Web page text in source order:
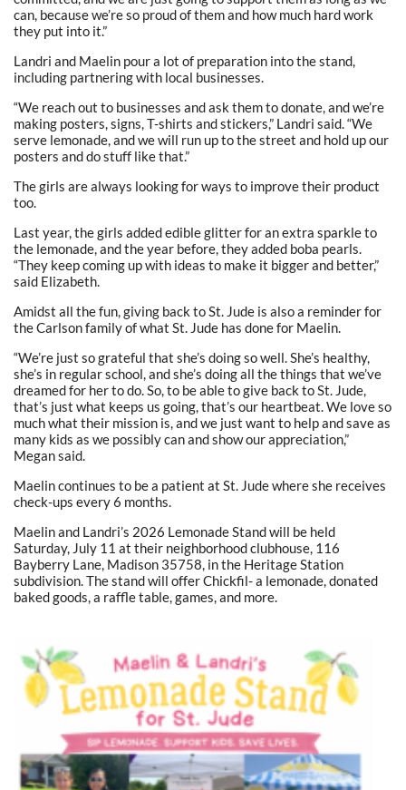
can, because we’re so proud of them and how much hard work
they put into it.”
Landri and Maelin pour a lot of preparation into the stand,
including partnering with local businesses.
“We reach out to businesses and ask them to donate, and we’re
making posters, signs, T-shirts and stickers,” Landri said. “We
serve lemonade, and we will run up to the street and hold up our
posters and do stuff like that.”
The girls are always looking for ways to improve their product
too.
Last year, the girls added edible glitter for an extra sparkle to
the lemonade, and the year before, they added boba pearls.
“They keep coming up with ideas to make it bigger and better,”
said Elizabeth.
Amidst all the fun, giving back to St. Jude is also a reminder for
the Carlson family of what St. Jude has done for Maelin.
“We’re just so grateful that she’s doing so well. She’s healthy,
she’s in regular school, and she’s doing all the things that we’ve
dreamed for her to do. So, to be able to give back to St. Jude,
that’s just what keeps us going, that’s our heartbeat. We love so
much what their mission is, and we just want to help and save as
many kids as we possibly can and show our appreciation,”
Megan said.
Maelin continues to be a patient at St. Jude where she receives
check-ups every 6 months.
Maelin and Landri’s 2026 Lemonade Stand will be held
Saturday, July 11 at their neighborhood clubhouse, 116
Bayberry Lane, Madison 35758, in the Heritage Station
subdivision. The stand will offer Chickfil- a lemonade, donated
baked goods, a raffle table, games, and more.